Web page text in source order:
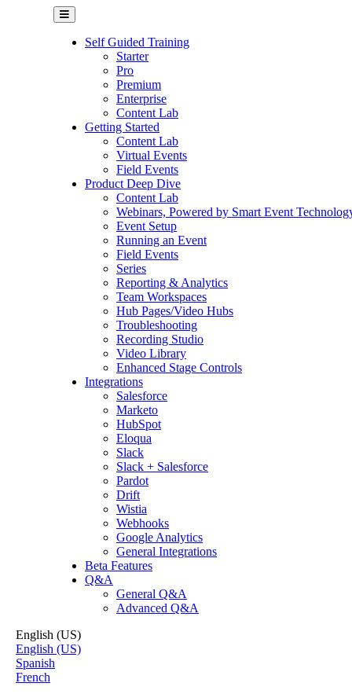
Self Guided Training
Starter
Pro
Premium
Enterprise
Content Lab
Getting Started
Content Lab
Virtual Events
Field Events
Product Deep Dive
Content Lab
Webinars, Powered by Smart Event
Event Setup
Running an Event
Field Events
Series
Reporting & Analytics
Team Workspaces
Hub Pages/Video Hubs
Troubleshooting
Recording Studio
Video Library
Enhanced Stage Controls
Integrations
Salesforce
Marketo
HubSpot
Eloqua
Slack
Slack + Salesforce
Pardot
Drift
Wistia
Webhooks
Google Analytics
General Integrations
Beta Features
Q&A
General Q&A
Advanced Q&A
English (US)
English (US)
Spanish
French